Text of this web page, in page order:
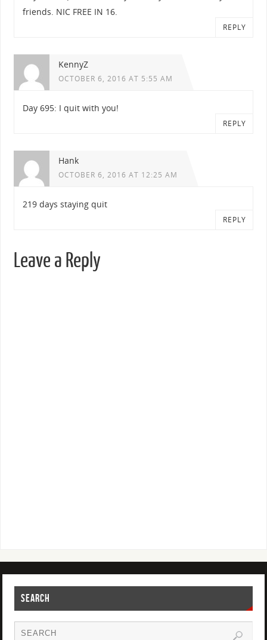
friends. NIC FREE IN 16.
REPLY
KennyZ
OCTOBER 6, 2016 AT 5:55 AM
Day 695: I quit with you!
REPLY
Hank
OCTOBER 6, 2016 AT 12:25 AM
219 days staying quit
REPLY
Leave a Reply
SEARCH